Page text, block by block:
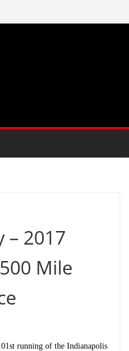
– 2017
Mile
running of the Indianapolis